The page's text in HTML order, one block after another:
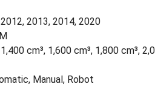
2013, 2014, 2020
cm³, 1,600 cm³, 1,800 cm³,
Manual, Robot